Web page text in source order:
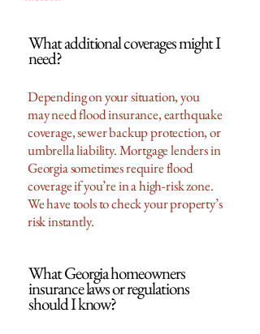
What additional coverages might I
need?
Depending on your situation, you
may need flood insurance, earthquake
coverage, sewer backup protection, or
umbrella liability. Mortgage lenders in
Georgia sometimes require flood
coverage if you’re in a high-risk zone.
We have tools to check your property’s
risk instantly.
What Georgia homeowners
insurance laws or regulations
should I know?